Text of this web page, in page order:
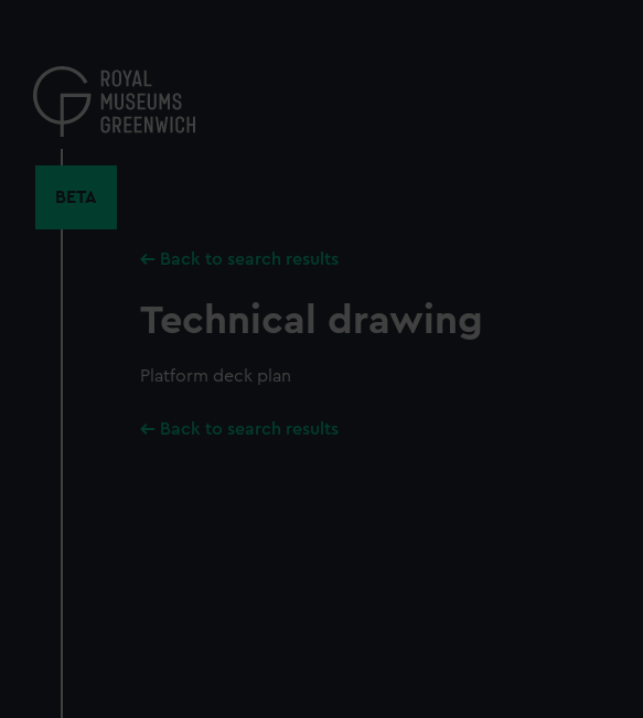
content
BETA
Back to search results
Technical drawing
Platform deck plan
Back to search results